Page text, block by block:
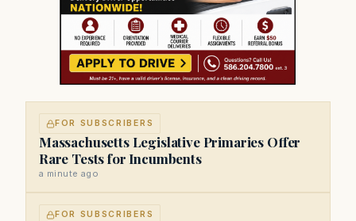
FOR SUBSCRIBERS
Massachusetts Legislative Primaries Offer
Rare Tests for Incumbents
a minute ago
FOR SUBSCRIBERS